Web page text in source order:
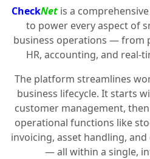
CheckNetis a
to power every aspect of
business operations — from
HR, accounting, and real-
The platform streamlines
business lifecycle. It starts
customer management,
operational functions like
invoicing, asset handling,
— all within a single,